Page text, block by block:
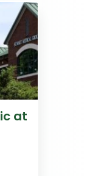
at